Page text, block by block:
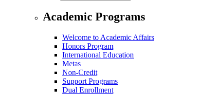
Academic Programs
Welcome to Academic Affairs
Honors Program
International Education
Metas
Non-Credit
Support Programs
Dual Enrollment